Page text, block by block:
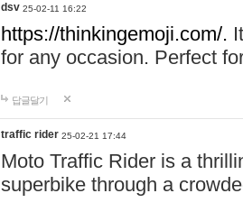
dsv 25-02-11 16:22
https://thinkingemoji.com/.
for any occasion. Perfect
답글달기
traffic rider 25-02-21 17:44
Moto Traffic Rider is a
superbike through a